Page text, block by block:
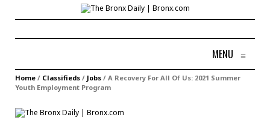
MENU ≡
Home / Classifieds / Jobs / A Recovery For All Of Us: 2021 Summer
Youth Employment Program